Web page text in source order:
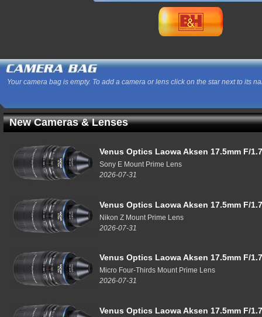
Your camera bag is empty. To add a camera or lens click on the star next to its
New Cameras & Lenses
Venus Optics Laowa Aksen 17.5mm F/
Sony E Mount Prime Lens
2026-07-31
Venus Optics Laowa Aksen 17.5mm F/
Nikon Z Mount Prime Lens
2026-07-31
Venus Optics Laowa Aksen 17.5mm F/
Micro Four-Thirds Mount Prime Lens
2026-07-31
Venus Optics Laowa Aksen 17.5mm F/